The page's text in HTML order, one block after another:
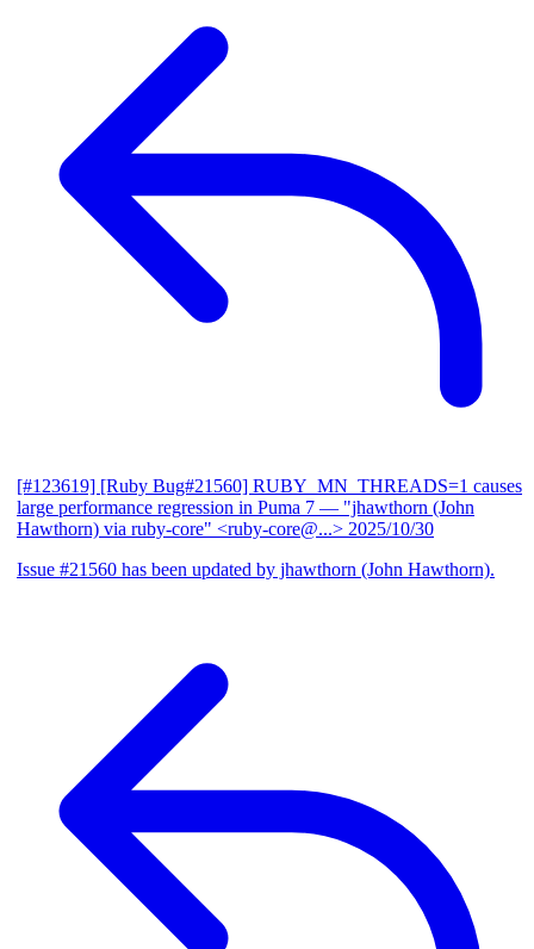
[#123619] [Ruby Bug#21560] RUBY_MN_THREADS=1 causes
large performance regression in Puma 7 — "jhawthorn (John
Hawthorn) via ruby-core" <ruby-core@...> 2025/10/30
Issue #21560 has been updated by jhawthorn (John Hawthorn).